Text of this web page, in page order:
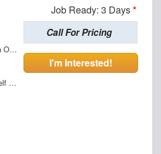
Job Ready: 3 Days*
Automatic with Overdrive
Adjustable Shelf Unit
Call For Pricing
I'm Interested!